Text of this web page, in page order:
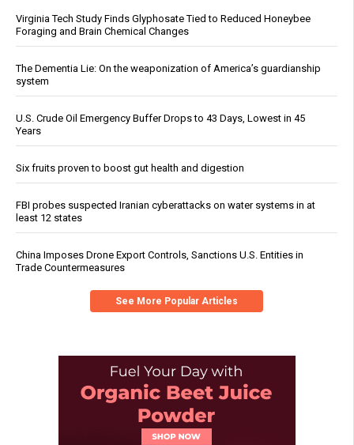
Virginia Tech Study Finds Glyphosate Tied to Reduced Honeybee
Foraging and Brain Chemical Changes
The Dementia Lie: On the weaponization of America’s guardianship
system
U.S. Crude Oil Emergency Buffer Drops to 43 Days, Lowest in 45
Years
Six fruits proven to boost gut health and digestion
FBI probes suspected Iranian cyberattacks on water systems in at
least 12 states
China Imposes Drone Export Controls, Sanctions U.S. Entities in
Trade Countermeasures
See More Popular Articles